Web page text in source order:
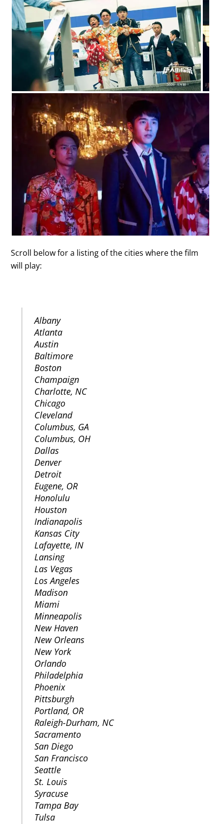
Scroll below for a listing of the cities where the film
will play:
Albany
Atlanta
Austin
Baltimore
Boston
Champaign
Charlotte, NC
Chicago
Cleveland
Columbus, GA
Columbus, OH
Dallas
Denver
Detroit
Eugene, OR
Honolulu
Houston
Indianapolis
Kansas City
Lafayette, IN
Lansing
Las Vegas
Los Angeles
Madison
Miami
Minneapolis
New Haven
New Orleans
New York
Orlando
Philadelphia
Phoenix
Pittsburgh
Portland, OR
Raleigh-Durham, NC
Sacramento
San Diego
San Francisco
Seattle
St. Louis
Syracuse
Tampa Bay
Tulsa